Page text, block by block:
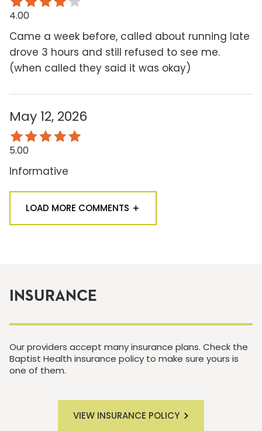
4.00
Came a week before, called about running late
drove 3 hours and still refused to see me.
(when called they said it was okay)
May 12, 2026
5.00
Informative
LOAD MORE COMMENTS
INSURANCE
Our providers accept many insurance plans. Check the
Baptist Health insurance policy to make sure yours is
one of them.
VIEW INSURANCE POLICY